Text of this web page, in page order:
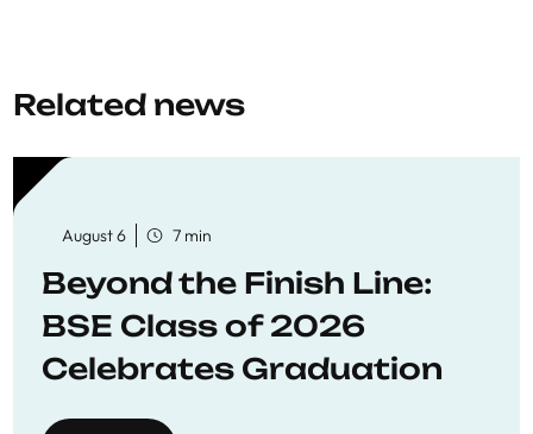
Related news
August 6 7 min
Beyond the Finish Line:
BSE Class of 2026
Celebrates Graduation